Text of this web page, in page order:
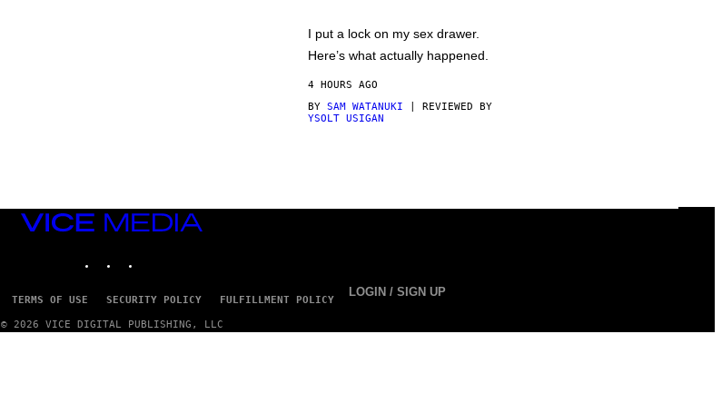
V
I
C
I put a lock on my sex drawer.
Here’s what actually happened.
4 HOURS AGO
BY SAM WATANUKI | REVIEWED BY
YSOLT USIGAN
VICE
TERMS OF USE SECURITY POLICY FULFILLMENT POLICY
LOGIN / SIGN UP
© 2026 VICE DIGITAL PUBLISHING, LLC